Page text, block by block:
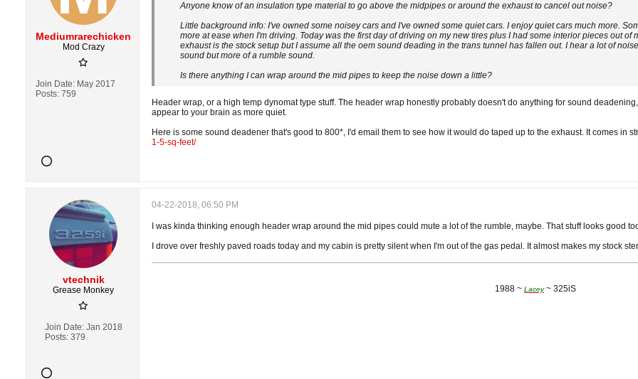
Mediumrarechicken
Mod Crazy
Join Date: May 2017
Posts: 759
Anyone know of an insulation type material to go above the midpipes or around the exhaust to cancel out noise?
Little background info: I've owned some noisey cars and I've owned some quiet cars. I enjoy quiet cars much more.
more at ease when I'm driving. Today was the first day of driving on my new tires plus I had some interior pieces out
exhaust is the stock setup but I assume all the oem sound deading in the trans tunnel has fallen out. I hear a lot of
sound but more of a rumble sound.
Is there anything I can wrap around the mid pipes to keep the noise down a little?
Header wrap, or a high temp dynomat type stuff. The header wrap honestly probably doesn't do anything for sound
appear to your brain as more quiet.
Here is some sound deadener that's good to 800*, I'd email them to see how it would do taped up to the exhaust. It comes in
1-5-sq-feet/
vtechnik
Grease Monkey
Join Date: Jan 2018
Posts: 379
04-22-2018, 06:50 PM
I was kinda thinking enough header wrap around the mid pipes could mute a lot of the rumble, maybe. That stuff looks good
I drove over freshly paved roads today and my cabin is pretty silent when I'm out of the gas pedal. It almost makes my stock
1988 ~ Lacey~ 325iS